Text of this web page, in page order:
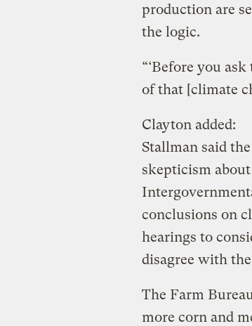
production are
the logic.
“‘Before you
of that [climate
Clayton added:
Stallman said
skepticism
conclusions on
hearings to
disagree with
The Farm
more corn and